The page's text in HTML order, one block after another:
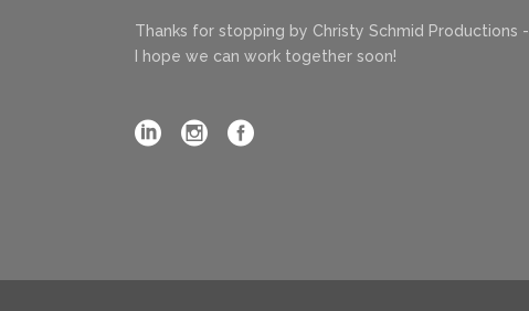
Thanks for stopping by Christy Schmid Productions -
I hope we can work together soon!